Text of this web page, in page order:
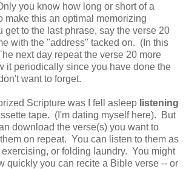
you know how long or short of a
make this an optimal memorizing
get to the last phrase, say the verse 20
with the "address" tacked on. (In this
next day repeat the verse 20 more
it periodically since you have done the
want to forget.
Scripture was I fell asleep listening
tape. (I'm dating myself here). But
download the verse(s) you want to
on repeat. You can listen to them as
or folding laundry. You might
quickly you can recite a Bible verse -- or